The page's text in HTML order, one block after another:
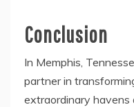
Conclusion
In Memphis,
partner in
extraordinary